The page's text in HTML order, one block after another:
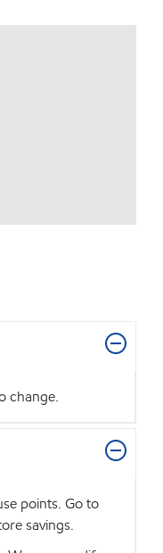
change.
points. Go to
savings.